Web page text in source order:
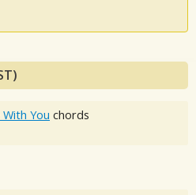
You chords